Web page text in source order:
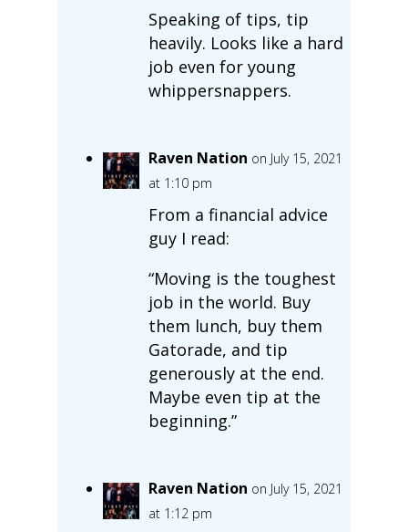
Speaking of tips, tip
heavily. Looks like a hard
job even for young
whippersnappers.
Raven Nation on July 15, 2021
at 1:10 pm
From a financial advice
guy I read:
“Moving is the toughest
job in the world. Buy
them lunch, buy them
Gatorade, and tip
generously at the end.
Maybe even tip at the
beginning.”
Raven Nation on July 15, 2021
at 1:12 pm